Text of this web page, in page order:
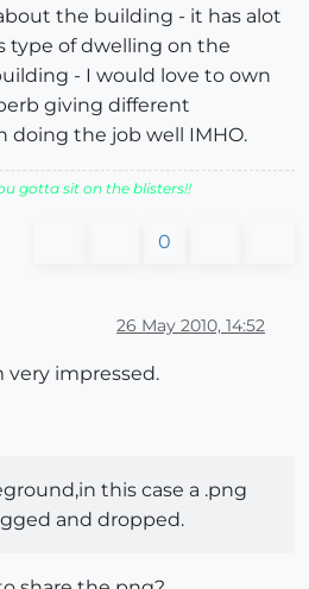
the building - it has alot
type of dwelling on the
- I would love to own
giving different
doing the job well IMHO.
gotta sit on the blisters!!
0
26 May 2010, 14:52
very impressed.
this case a .png
and dropped.